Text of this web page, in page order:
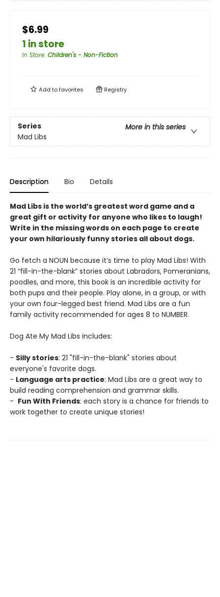
$6.99
1 in store
In Store: Children's - Non-Fiction
Add tofavorites Registry
Series
More in this series
Mad Libs
Description Bio Details
Mad Libs is the world’s greatest word game and a
great gift or activity for anyone who likes to laugh!
Write in the missing words on each page to create
your own hilariously funny stories all about dogs.
Go fetch a NOUN because it’s time to play Mad Libs! With
21 “fill-in-the-blank” stories about Labradors, Pomeranians,
poodles, and more, this book is an incredible activity for
both pups and their people. Play alone, in a group, or with
your own four-legged best friend. Mad Libs are a fun
family activity recommended for ages 8 to NUMBER.
Dog Ate My Mad Libs includes:
- Silly stories: 21 "fill-in-the-blank" stories about
everyone's favorite dogs.
- Language arts practice: Mad Libs are a great way to
build reading comprehension and grammar skills.
- Fun With Friends: each story is a chance for friends to
work together to create unique stories!